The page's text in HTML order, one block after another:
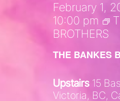
THE BANKES
February 1,
10:00 pm
BROTHERS
Upstairs 15
Victoria, BC,